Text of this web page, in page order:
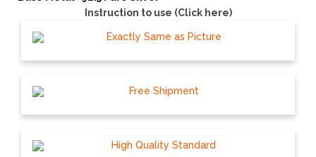
Instruction to use (Click here)
Exactly Same as Picture
Free Shipment
High Quality Standard